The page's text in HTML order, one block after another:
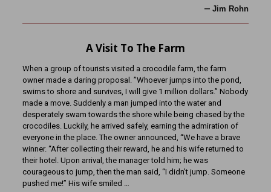
— Jim Rohn
A Visit To The Farm
When a group of tourists visited a crocodile farm, the farm
owner made a daring proposal. ”Whoever jumps into the pond,
swims to shore and survives, I will give 1 million dollars.” Nobody
made a move. Suddenly a man jumped into the water and
desperately swam towards the shore while being chased by the
crocodiles. Luckily, he arrived safely, earning the admiration of
everyone in the place. The owner announced, “We have a brave
winner. “After collecting their reward, he and his wife returned to
their hotel. Upon arrival, the manager told him; he was
courageous to jump, then the man said, “I didn’t jump. Someone
pushed me!” His wife smiled …